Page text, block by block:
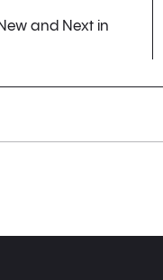
and Next in